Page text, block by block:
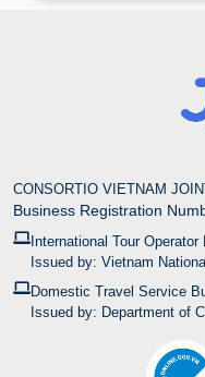
CONSORTIO VIETNAM
Business Registration
International Tour Operator
Issued by: Vietnam
Domestic Travel Service
Issued by: Department of